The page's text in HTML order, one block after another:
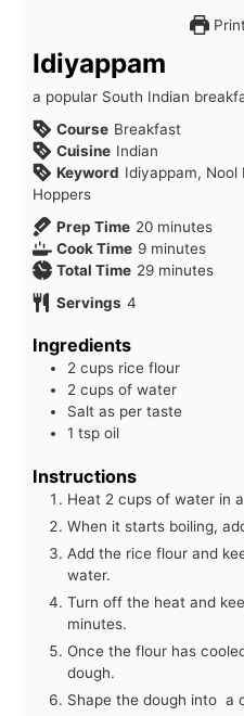
Idiyappam
a popular South Indian
Course Breakfast
Cuisine Indian
Keyword Idiyappam,
Hoppers
Prep Time 20minutes
minutes
Cook Time 9minutes
minutes
Total Time 29minutes
minutes
Servings 4
Ingredients
2 cups rice flour
2 cups of water
Salt as per taste
1 tsp oil
Instructions
Heat 2 cups of water in
When it starts boiling,
Add the rice flour and
water.
Turn off the heat and
minutes.
Once the flour has
dough.
Shape the dough into a